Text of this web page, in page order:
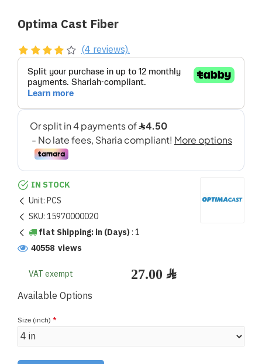
Optima Cast Fiber
IN STOCK
Unit:PCS
SKU:15970000020
flat Shipping: in (Days):1
40558 views
(4 reviews).
VAT exempt
Available Options
Size (inch)